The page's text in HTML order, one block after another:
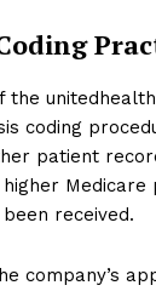
the
coding
patient
Medicare
received.
company’s